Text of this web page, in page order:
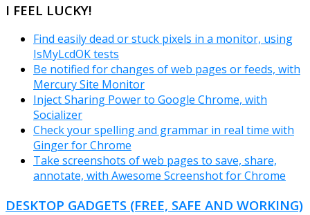
I FEEL LUCKY!
Find easily dead or stuck pixels in a monitor, using
IsMyLcdOK tests
Be notified for changes of web pages or feeds, with
Mercury Site Monitor
Inject Sharing Power to Google Chrome, with
Socializer
Check your spelling and grammar in real time with
Ginger for Chrome
Take screenshots of web pages to save, share,
annotate, with Awesome Screenshot for Chrome
DESKTOP GADGETS (FREE, SAFE AND WORKING)